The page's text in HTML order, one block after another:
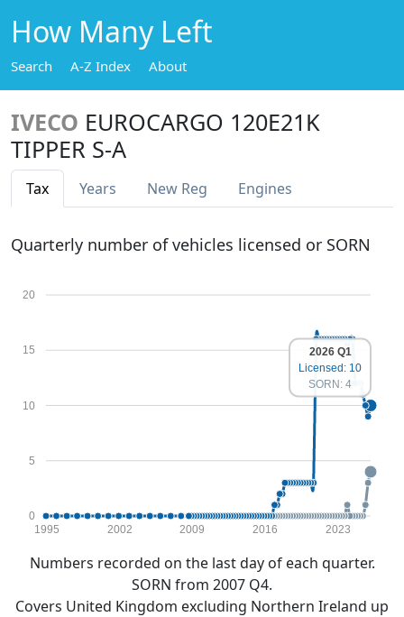
How Many Left
Search A-Z Index About
IVECO EUROCARGO 120E21K
TIPPER S-A
Tax Years New Reg Engines
Quarterly number of vehicles licensed or SORN
0
5
10
15
20
1995 2002 2009 2016 2023
2026 Q1
Licensed: 10
SORN: 4
Numbers recorded on the last day of each quarter.
SORN from 2007 Q4.
Covers United Kingdom excluding Northern Ireland up